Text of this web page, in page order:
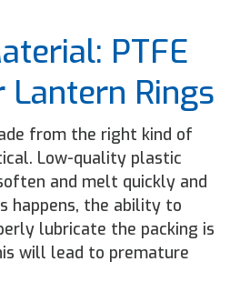
PTFE
Lantern Rings
from the right kind of
Low-quality plastic
and melt quickly and
happens, the ability to
lubricate the packing is
will lead to premature